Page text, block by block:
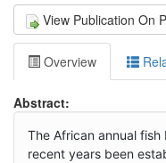
View Publication On
Overview
Abstract:
The African annual
recent years been